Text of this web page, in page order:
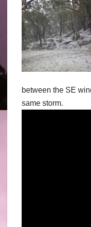
between the SE
same storm.